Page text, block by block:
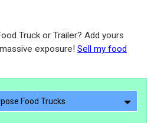
Truck or Trailer? Add yours
exposure! Sell my food
Food Trucks